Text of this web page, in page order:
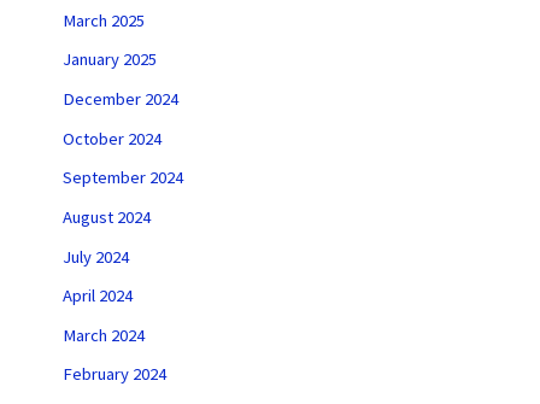
March 2025
January 2025
December 2024
October 2024
September 2024
August 2024
July 2024
April 2024
March 2024
February 2024